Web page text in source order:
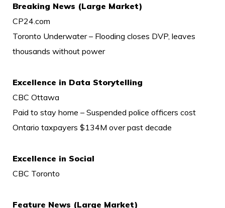
Breaking News (Large Market)
CP24.com
Toronto Underwater – Flooding closes DVP, leaves
thousands without power
Excellence in Data Storytelling
CBC Ottawa
Paid to stay home – Suspended police officers cost
Ontario taxpayers $134M over past decade
Excellence in Social
CBC Toronto
Feature News (Large Market)